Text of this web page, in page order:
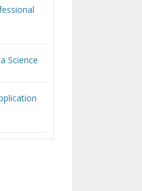
Science